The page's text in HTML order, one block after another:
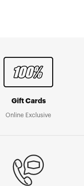
Gift Cards
Online Exclusive